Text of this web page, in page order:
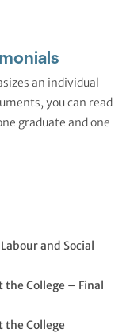
an individual
you can read
graduate and one
and Social
College – Final
the College